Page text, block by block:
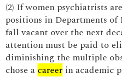
(2) If women psychiatrists
positions in Departments
fall vacant over the next
attention must be paid to
diminishing the multiple
chose a career in academic